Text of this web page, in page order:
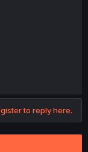
to reply here.